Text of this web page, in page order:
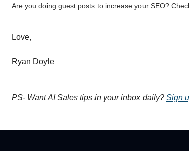
Are you doing guest posts to increase your SEO?
Love,
Ryan Doyle
PS- Want AI Sales tips in your inbox daily? Sign